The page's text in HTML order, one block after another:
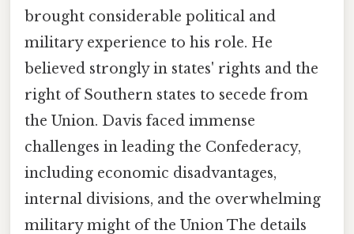
brought considerable political and
military experience to his role. He
believed strongly in states' rights and the
right of Southern states to secede from
the Union. Davis faced immense
challenges in leading the Confederacy,
including economic disadvantages,
internal divisions, and the overwhelming
military might of the Union The details